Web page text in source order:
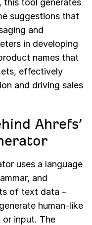
this tool generates
suggestions that
and
in developing
names that
effectively
and driving sales
Ahrefs’
uses a language
and
of text data –
human-like
input. The